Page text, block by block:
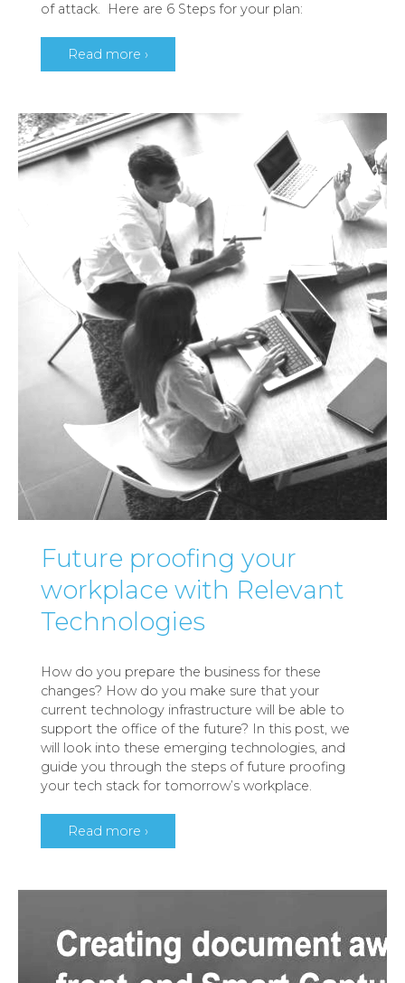
of attack. Here are 6 Steps for your plan:
Read more ›
Future proofing your
workplace with Relevant
Technologies
How do you prepare the business for these
changes? How do you make sure that your
current technology infrastructure will be able to
support the office of the future? In this post, we
will look into these emerging technologies, and
guide you through the steps of future proofing
your tech stack for tomorrow’s workplace.
Read more ›